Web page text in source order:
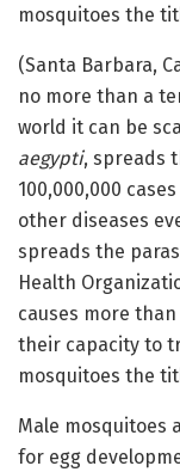
mosquitoes the
(Santa Barbara,
no more than a
world it can be
aegypti, spreads
100,000,000
other diseases
spreads the
Health
causes more
their capacity to
mosquitoes the
Male mosquitoes
for egg